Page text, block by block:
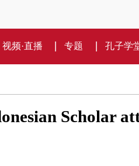
视频·直播 专题 孔子学
Scholar